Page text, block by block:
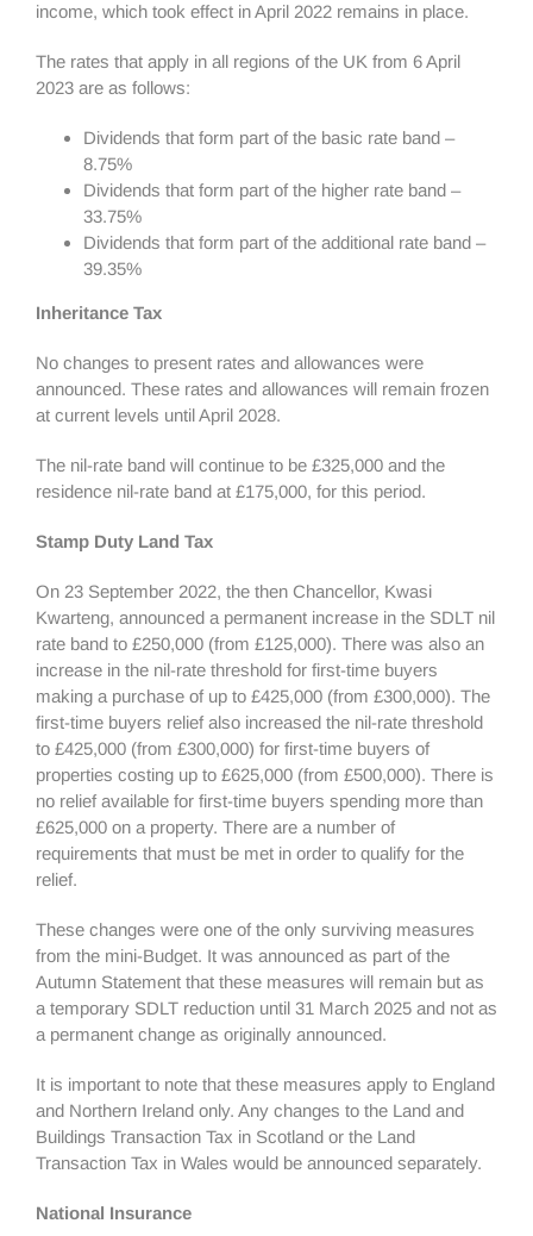
income, which took effect in April 2022 remains in place.
The rates that apply in all regions of the UK from 6 April
2023 are as follows:
Dividends that form part of the basic rate band –
8.75%
Dividends that form part of the higher rate band –
33.75%
Dividends that form part of the additional rate band –
39.35%
Inheritance Tax
No changes to present rates and allowances were
announced. These rates and allowances will remain frozen
at current levels until April 2028.
The nil-rate band will continue to be £325,000 and the
residence nil-rate band at £175,000, for this period.
Stamp Duty Land Tax
On 23 September 2022, the then Chancellor, Kwasi
Kwarteng, announced a permanent increase in the SDLT nil
rate band to £250,000 (from £125,000). There was also an
increase in the nil-rate threshold for first-time buyers
making a purchase of up to £425,000 (from £300,000). The
first-time buyers relief also increased the nil-rate threshold
to £425,000 (from £300,000) for first-time buyers of
properties costing up to £625,000 (from £500,000). There is
no relief available for first-time buyers spending more than
£625,000 on a property. There are a number of
requirements that must be met in order to qualify for the
relief.
These changes were one of the only surviving measures
from the mini-Budget. It was announced as part of the
Autumn Statement that these measures will remain but as
a temporary SDLT reduction until 31 March 2025 and not as
a permanent change as originally announced.
It is important to note that these measures apply to England
and Northern Ireland only. Any changes to the Land and
Buildings Transaction Tax in Scotland or the Land
Transaction Tax in Wales would be announced separately.
National Insurance